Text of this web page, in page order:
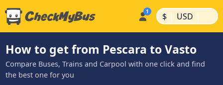
$ | USD |
How to get from Pescara to Vasto
Compare Buses, Trains and Carpool with one click and find
the best one for you